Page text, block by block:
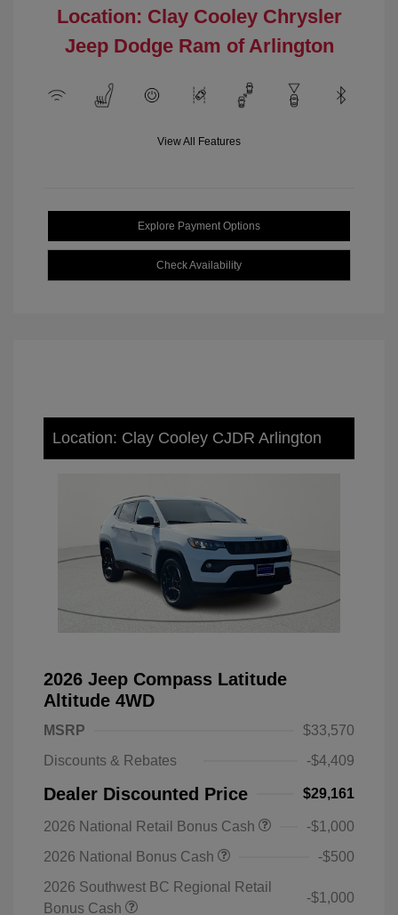
Location: Clay Cooley Chrysler
Jeep Dodge Ram of Arlington
View All Features
Explore Payment Options
Check Availability
Location: Clay Cooley CJDR Arlington
2026 Jeep Compass Latitude
Altitude 4WD
MSRP
$33,570
Discounts & Rebates
-$4,409
Dealer Discounted Price $29,161
2026 National Retail Bonus Cash
-$1,000
2026 National Bonus Cash
-$500
2026 Southwest BC Regional Retail
Bonus Cash
-$1,000